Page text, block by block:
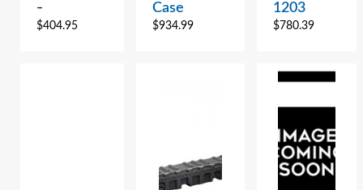
–
$404.95
Case
$934.99
1203
$780.39